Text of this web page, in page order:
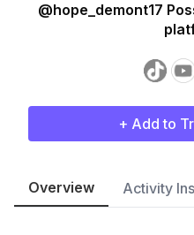
@hope_demont17
+ Add to
Overview Activity